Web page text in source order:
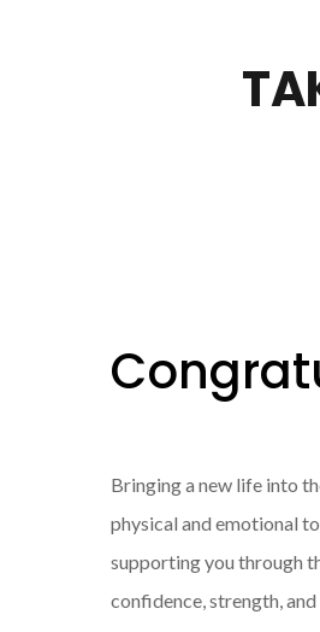
Bringing a new life into
physical and emotional
supporting you through
confidence, strength,